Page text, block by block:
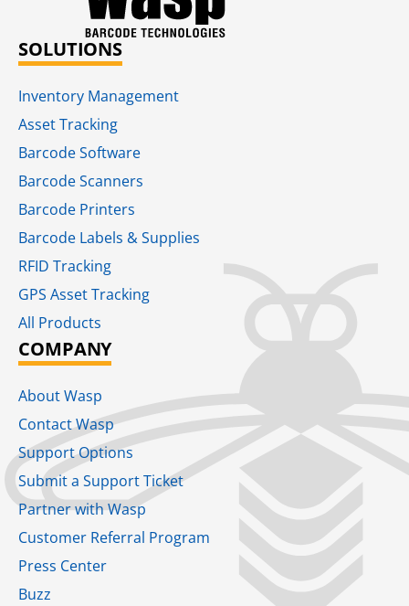
SOLUTIONS
Inventory Management
Asset Tracking
Barcode Software
Barcode Scanners
Barcode Printers
Barcode Labels & Supplies
RFID Tracking​
GPS Asset Tracking
All Products
COMPANY
About Wasp
Contact Wasp
Support Options
Submit a Support Ticket
Partner with Wasp
Customer Referral Program
Press Center
Buzz